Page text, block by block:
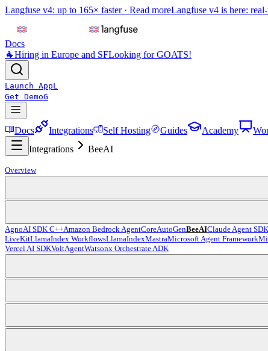
Langfuse v4: up to 165× faster · Read moreLangfuse v4 is here:
Docs
🐐Hiring in Europe and SFLooking for GOATS!
Launch AppL
Get DemoG
Docs Integrations Self Hosting Guides Academy
Integrations
BeeAI
Overview
AgnoAI SDK C++Amazon Bedrock AgentCoreAutoGenBeeAIClaude Agent SDK
LiveKitLlamaIndex WorkflowsLlamaIndexMastraMicrosoft Agent Framework
Vercel AI SDKVoltAgentWatsonx Orchestrate ADK